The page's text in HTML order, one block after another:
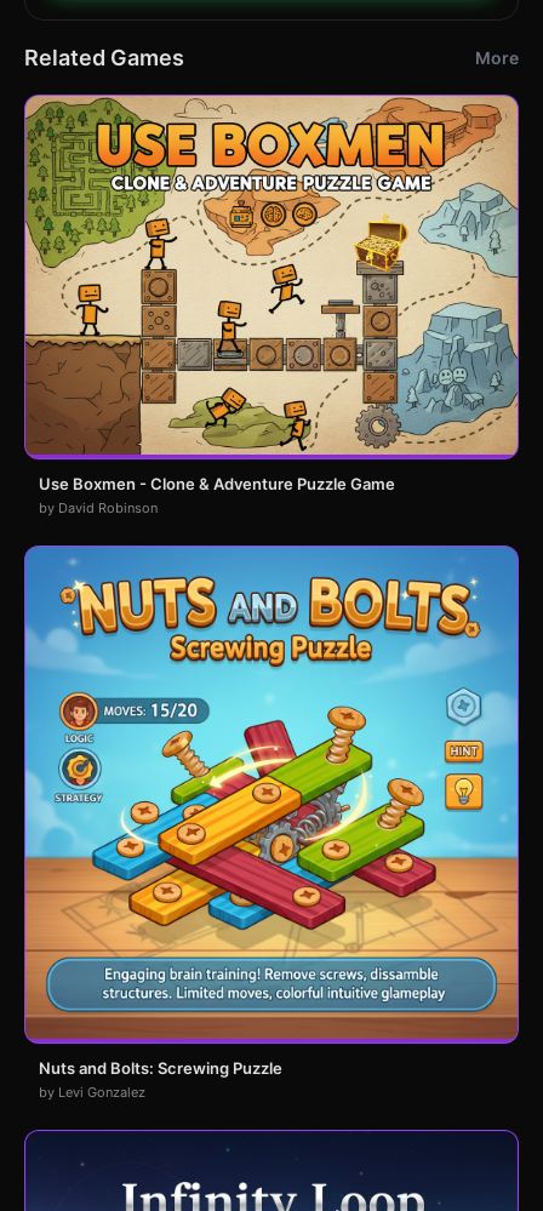
Related Games More
Use Boxmen - Clone & Adventure Puzzle Game
by David Robinson
Nuts and Bolts: Screwing Puzzle
by Levi Gonzalez